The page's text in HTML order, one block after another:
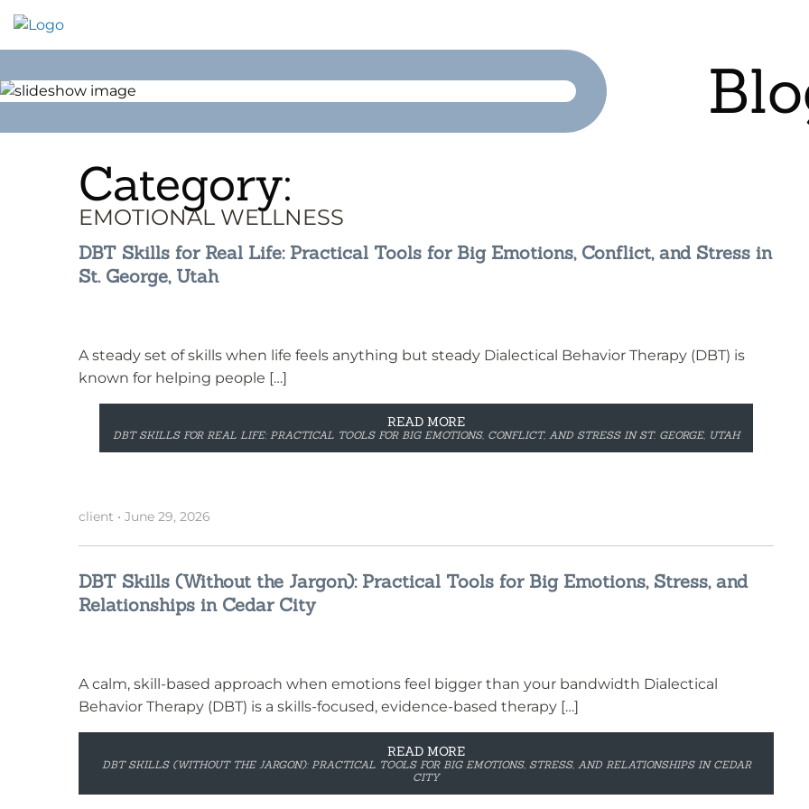
to
content
Category:
EMOTIONAL WELLNESS
DBT Skills for Real Life: Practical Tools for Big Emotions, Conflict, and Stress in
St. George, Utah
A steady set of skills when life feels anything but steady Dialectical Behavior Therapy (DBT) is
known for helping people […]
READ MORE
DBT SKILLS FOR REAL LIFE: PRACTICAL TOOLS FOR BIG EMOTIONS, CONFLICT, AND STRESS IN ST. GEORGE, UTAH
client • June 29, 2026
DBT Skills (Without the Jargon): Practical Tools for Big Emotions, Stress, and
Relationships in Cedar City
A calm, skill-based approach when emotions feel bigger than your bandwidth Dialectical
Behavior Therapy (DBT) is a skills-focused, evidence-based therapy […]
READ MORE
DBT SKILLS (WITHOUT THE JARGON): PRACTICAL TOOLS FOR BIG EMOTIONS, STRESS, AND RELATIONSHIPS IN CEDAR
CITY